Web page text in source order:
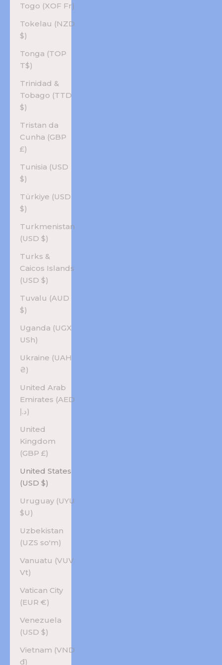
Togo (XOF Fr)
Tokelau (NZD
$)
Tonga (TOP
T$)
Trinidad &
Tobago (TTD
$)
Tristan da
Cunha (GBP
£)
Tunisia (USD
$)
Türkiye (USD
$)
Turkmenistan
(USD $)
Turks &
Caicos Islands
(USD $)
Tuvalu (AUD
$)
Uganda (UGX
USh)
Ukraine (UAH
₴)
United Arab
Emirates (AED
د.إ)
United
Kingdom
(GBP £)
United States
(USD $)
Uruguay (UYU
$U)
Uzbekistan
(UZS so'm)
Vanuatu (VUV
Vt)
Vatican City
(EUR €)
Venezuela
(USD $)
Vietnam (VND
₫)